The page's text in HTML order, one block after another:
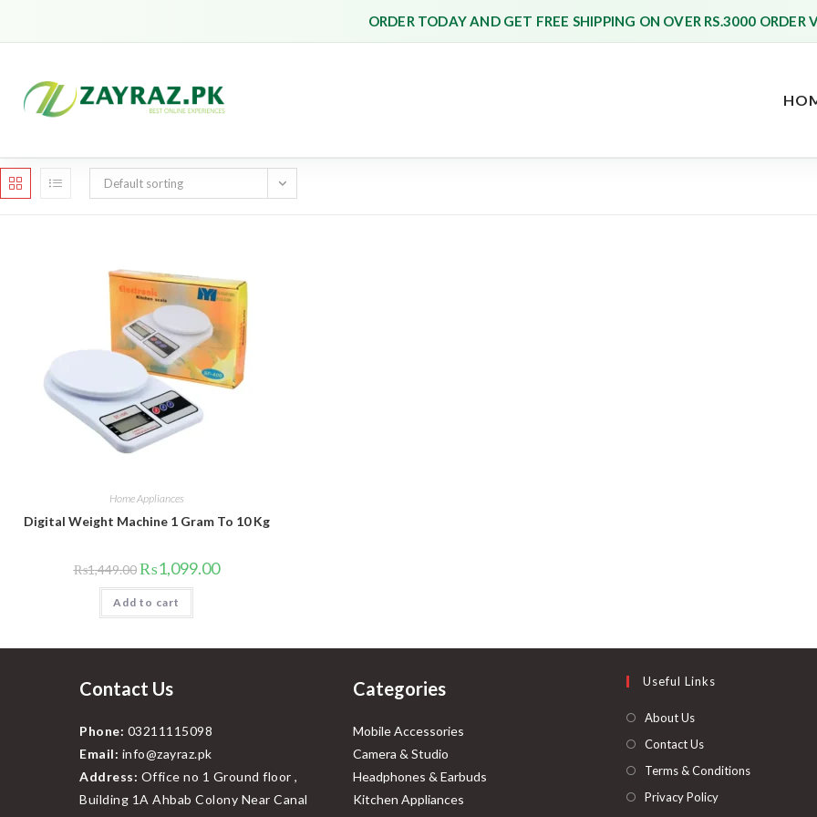
ORDER TODAY AND GET FREE SHIPPING ON OVER RS.3000 ORDER
Default sorting
Home Appliances
Digital Weight Machine 1 Gram To 10 Kg
₨1,449.00 Original
price
was:
₨1,449.00.
₨1,099.00Current
price
Add to cart
Contact Us
Phone: 03211115098
Email: info@zayraz.pk
Address: Office no 1 Ground floor ,
Building 1A Ahbab Colony Near Canal
Categories
Mobile Accessories
Camera & Studio
Headphones & Earbuds
Kitchen Appliances
Useful Links
About Us
Contact Us
Terms & Conditions
Privacy Policy